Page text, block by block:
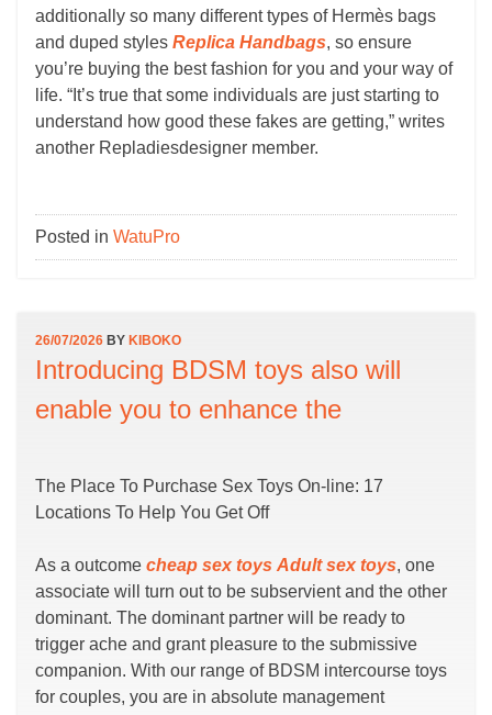
additionally so many different types of Hermès bags
and duped styles Replica Handbags, so ensure
you’re buying the best fashion for you and your way of
life. “It’s true that some individuals are just starting to
understand how good these fakes are getting,” writes
another Repladiesdesigner member.
Posted in WatuPro
26/07/2026 BY KIBOKO
Introducing BDSM toys also will
enable you to enhance the
The Place To Purchase Sex Toys On-line: 17
Locations To Help You Get Off
As a outcome cheap sex toys Adult sex toys, one
associate will turn out to be subservient and the other
dominant. The dominant partner will be ready to
trigger ache and grant pleasure to the submissive
companion. With our range of BDSM intercourse toys
for couples, you are in absolute management